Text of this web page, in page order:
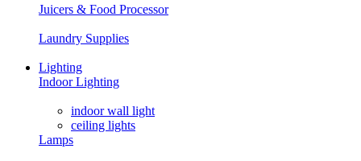
Juicers & Food Processor
Laundry Supplies
Lighting
Indoor Lighting
indoor wall light
ceiling lights
Lamps